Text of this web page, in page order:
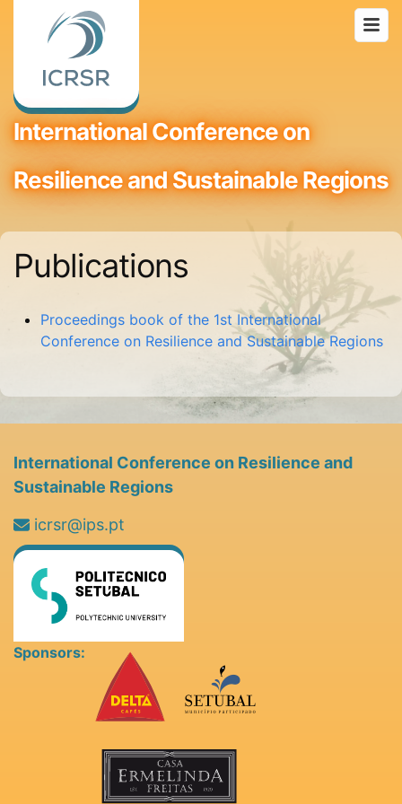
International Conference on
Resilience and Sustainable Regions
Publications
Proceedings book of the 1st International
Conference on Resilience and Sustainable Regions
International Conference on Resilience and
Sustainable Regions
icrsr@ips.pt
Sponsors: